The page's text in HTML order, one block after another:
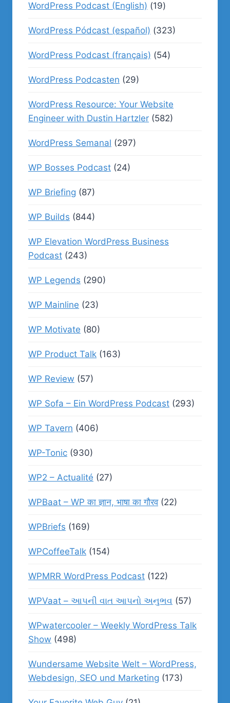
WordPress Podcast (English) (19)
WordPress Pódcast (español) (323)
WordPress Podcast (français) (54)
WordPress Podcasten (29)
WordPress Resource: Your Website
Engineer with Dustin Hartzler (582)
WordPress Semanal (297)
WP Bosses Podcast (24)
WP Briefing (87)
WP Builds (844)
WP Elevation WordPress Business
Podcast (243)
WP Legends (290)
WP Mainline (23)
WP Motivate (80)
WP Product Talk (163)
WP Review (57)
WP Sofa – Ein WordPress Podcast (293)
WP Tavern (406)
WP-Tonic (930)
WP2 – Actualité (27)
WPBaat – WP का ज्ञान, भाषा का गौरव(22)
WPBriefs (169)
WPCoffeeTalk (154)
WPMRR WordPress Podcast (122)
WPVaat – આપની વાત આપનો અનુભવ (57)
WPwatercooler – Weekly WordPress Talk
Show (498)
Wundersame Website Welt – WordPress,
Webdesign, SEO und Marketing (173)